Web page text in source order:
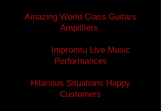
Amazing World Class Guitars
Amplifiers
Impromtu Live Music
Performances
Hilarious Situations Happy
Customers